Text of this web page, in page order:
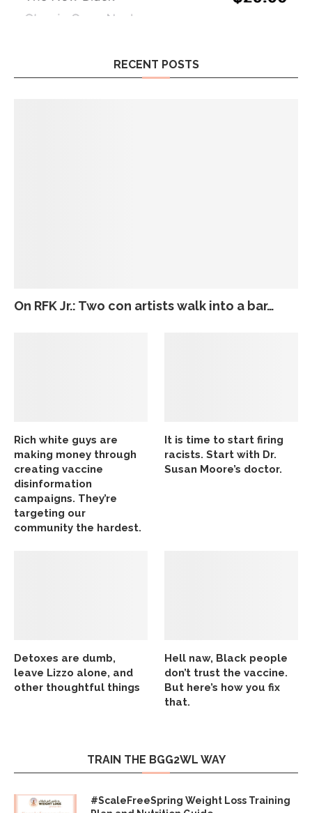
RECENT POSTS
On RFK Jr.: Two con artists walk into a bar…
Rich white guys are
making money through
creating vaccine
disinformation
campaigns. They’re
targeting our
community the hardest.
It is time to start firing
racists. Start with Dr.
Susan Moore’s doctor.
Detoxes are dumb,
leave Lizzo alone, and
other thoughtful things
Hell naw, Black people
don’t trust the vaccine.
But here’s how you fix
that.
TRAIN THE BGG2WL WAY
#ScaleFreeSpring Weight Loss Training